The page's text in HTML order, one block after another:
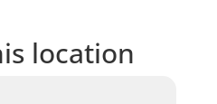
location